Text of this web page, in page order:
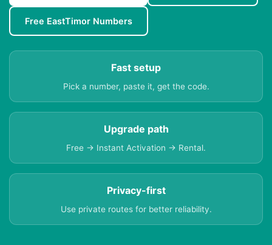
Free EastTimor Numbers
Fast setup
Pick a number, paste it, get the code.
Upgrade path
Free → Instant Activation → Rental.
Privacy-first
Use private routes for better reliability.